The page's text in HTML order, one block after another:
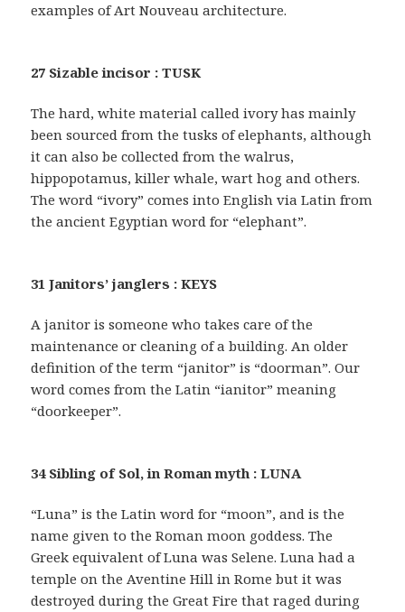
examples of Art Nouveau architecture.
27 Sizable incisor : TUSK
The hard, white material called ivory has mainly
been sourced from the tusks of elephants, although
it can also be collected from the walrus,
hippopotamus, killer whale, wart hog and others.
The word “ivory” comes into English via Latin from
the ancient Egyptian word for “elephant”.
31 Janitors’ janglers : KEYS
A janitor is someone who takes care of the
maintenance or cleaning of a building. An older
definition of the term “janitor” is “doorman”. Our
word comes from the Latin “ianitor” meaning
“doorkeeper”.
34 Sibling of Sol, in Roman myth : LUNA
“Luna” is the Latin word for “moon”, and is the
name given to the Roman moon goddess. The
Greek equivalent of Luna was Selene. Luna had a
temple on the Aventine Hill in Rome but it was
destroyed during the Great Fire that raged during